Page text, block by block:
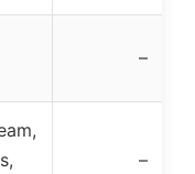
–
–